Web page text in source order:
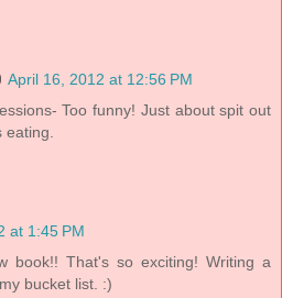
April 16, 2012 at 12:56 PM
Too funny! Just about spit out
at 1:45 PM
book!! That's so exciting! Writing a
bucket list. :)